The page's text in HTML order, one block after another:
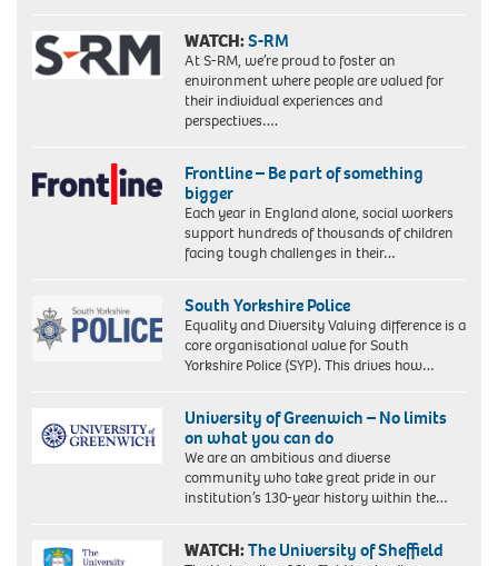
WATCH:S-RM
At S-RM, we’re proud to foster an
environment where people are valued for
their individual experiences and
perspectives….
Frontline – Be part of something
bigger
Each year in England alone, social workers
support hundreds of thousands of children
facing tough challenges in their…
South Yorkshire Police
Equality and Diversity Valuing difference is a
core organisational value for South
Yorkshire Police (SYP). This drives how…
University of Greenwich – No limits
on what you can do
We are an ambitious and diverse
community who take great pride in our
institution’s 130-year history within the…
WATCH:The University of Sheffield